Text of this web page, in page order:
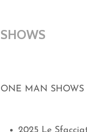
SHOWS
ONE MAN SHOWS